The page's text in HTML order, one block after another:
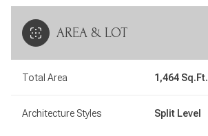
AREA & LOT
Total Area 1,464 Sq.Ft.
Architecture Styles Split Level